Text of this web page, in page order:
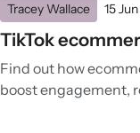
Tracey Wallace 15
TikTok
Find out how
boost engagement,